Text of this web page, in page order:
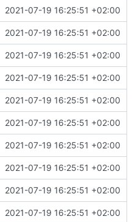
2021-07-19 16:25:51 +02:00
2021-07-19 16:25:51 +02:00
2021-07-19 16:25:51 +02:00
2021-07-19 16:25:51 +02:00
2021-07-19 16:25:51 +02:00
2021-07-19 16:25:51 +02:00
2021-07-19 16:25:51 +02:00
2021-07-19 16:25:51 +02:00
2021-07-19 16:25:51 +02:00
2021-07-19 16:25:51 +02:00